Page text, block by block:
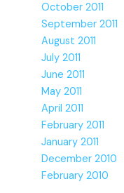
October 2011
September 2011
August 2011
July 2011
June 2011
May 2011
April 2011
February 2011
January 2011
December 2010
February 2010